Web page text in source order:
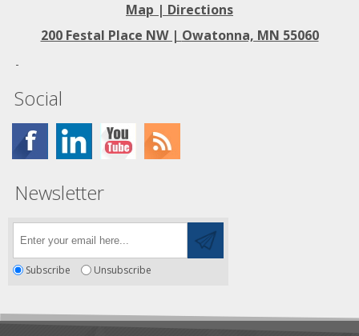
Map | Directions
200 Festal Place NW | Owatonna, MN 55060
Social
Newsletter
Subscribe Unsubscribe